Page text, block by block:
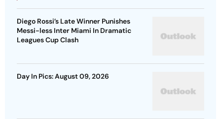
Diego Rossi’s Late Winner Punishes
Messi-less Inter Miami In Dramatic
Leagues Cup Clash
Day In Pics: August 09, 2026